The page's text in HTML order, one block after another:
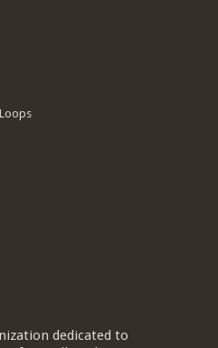
dedicated to